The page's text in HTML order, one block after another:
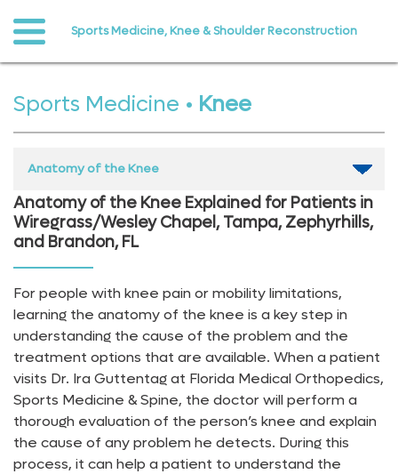
to
Sports Medicine, Knee & Shoulder Reconstruction
Sports Medicine • Knee
Anatomy of the Knee
Anatomy of the Knee Explained for Patients in
Wiregrass/Wesley Chapel, Tampa, Zephyrhills,
and Brandon, FL
For people with knee pain or mobility limitations,
learning the anatomy of the knee is a key step in
understanding the cause of the problem and the
treatment options that are available. When a patient
visits Dr. Ira Guttentag at Florida Medical Orthopedics,
Sports Medicine & Spine, the doctor will perform a
thorough evaluation of the person’s knee and explain
the cause of any problem he detects. During this
process, it can help a patient to understand the